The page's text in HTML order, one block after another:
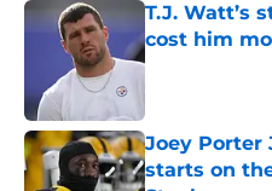
T.J. Watt’s
cost him
Published by on
Joey Porter
starts on